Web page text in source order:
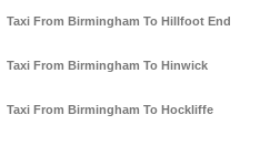
Taxi From Birmingham To Hillfoot End
Taxi From Birmingham To Hinwick
Taxi From Birmingham To Hockliffe